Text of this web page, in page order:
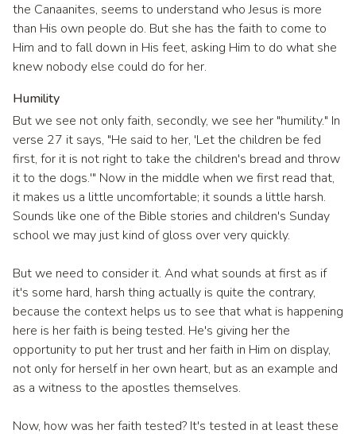
the Canaanites, seems to understand who Jesus is more
than His own people do. But she has the faith to come to
Him and to fall down in His feet, asking Him to do what she
knew nobody else could do for her.
Humility
But we see not only faith, secondly, we see her "humility." In
verse 27 it says, "He said to her, 'Let the children be fed
first, for it is not right to take the children's bread and throw
it to the dogs.'" Now in the middle when we first read that,
it makes us a little uncomfortable; it sounds a little harsh.
Sounds like one of the Bible stories and children's Sunday
school we may just kind of gloss over very quickly.
But we need to consider it. And what sounds at first as if
it's some hard, harsh thing actually is quite the contrary,
because the context helps us to see that what is happening
here is her faith is being tested. He's giving her the
opportunity to put her trust and her faith in Him on display,
not only for herself in her own heart, but as an example and
as a witness to the apostles themselves.
Now, how was her faith tested? It's tested in at least these